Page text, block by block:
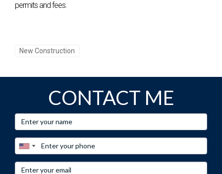
permits and fees.
New Construction
CONTACT ME